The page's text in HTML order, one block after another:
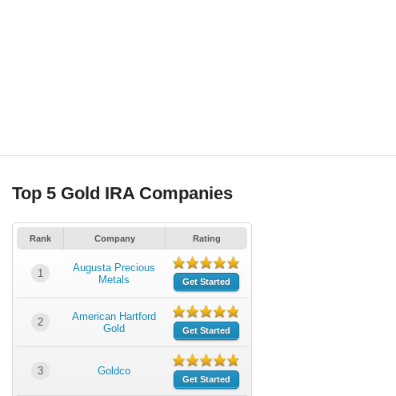
Top 5 Gold IRA Companies
Rank Company Rating
1
Augusta Precious
Metals
Get Started
2
American Hartford
Gold
Get Started
3 Goldco
Get Started